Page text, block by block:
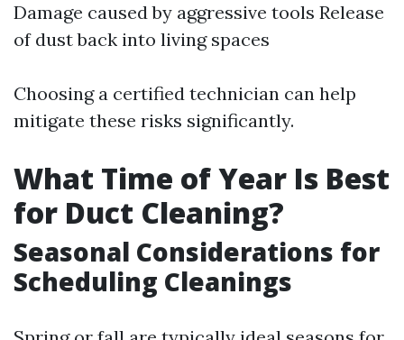
Damage caused by aggressive tools Release
of dust back into living spaces
Choosing a certified technician can help
mitigate these risks significantly.
What Time of Year Is Best
for Duct Cleaning?
Seasonal Considerations for
Scheduling Cleanings